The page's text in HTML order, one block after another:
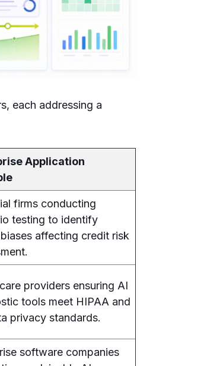
each addressing a
Application
firms conducting
testing to identify
affecting credit risk
providers ensuring AI
tools meet HIPAA and
privacy standards.
software companies